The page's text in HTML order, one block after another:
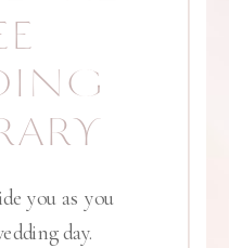
you as you
day.